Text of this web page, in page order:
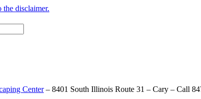
Center– 8401 South Illinois Route 31 – Cary – Call